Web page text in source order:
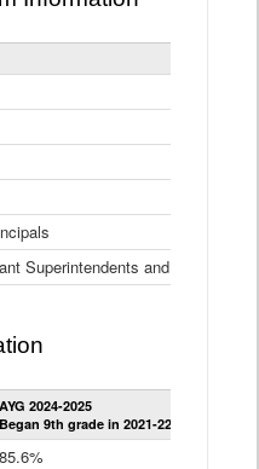
Superintendents and BOCES
AYG 2024-2025
Began 9th grade in 2021-22
85.6%